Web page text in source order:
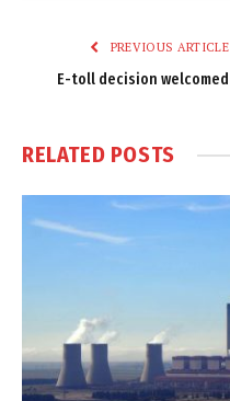
PREVIOUS ARTICLE
E-toll decision welcomed
RELATED POSTS